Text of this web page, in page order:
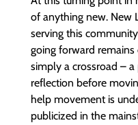
of anything new. New
serving this
going forward
simply a crossroad –
reflection before
help movement is
publicized in the